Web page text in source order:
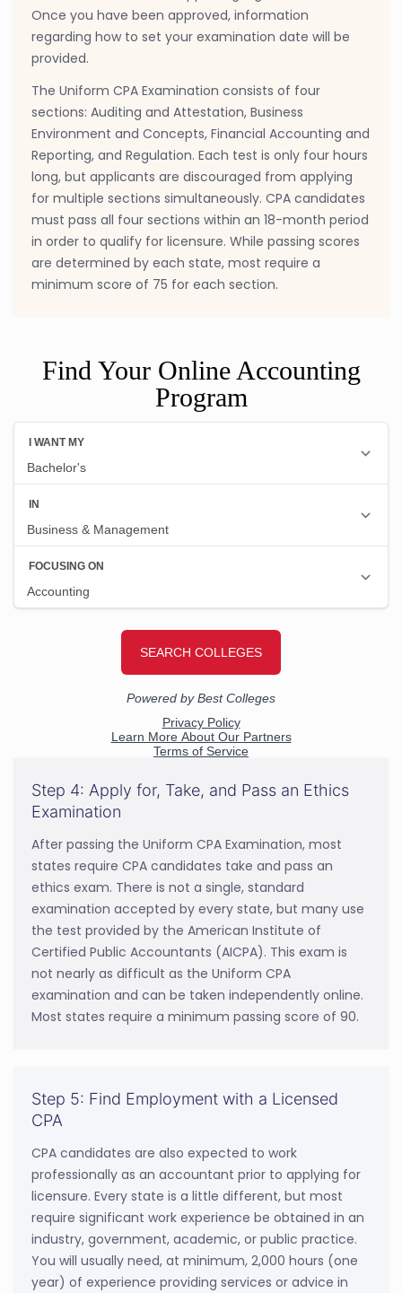
Once you have been approved, information
regarding how to set your examination date will be
provided.
The Uniform CPA Examination consists of four
sections: Auditing and Attestation, Business
Environment and Concepts, Financial Accounting and
Reporting, and Regulation. Each test is only four hours
long, but applicants are discouraged from applying
for multiple sections simultaneously. CPA candidates
must pass all four sections within an 18-month period
in order to qualify for licensure. While passing scores
are determined by each state, most require a
minimum score of 75 for each section.
Find Your Online Accounting
Program
Step 4: Apply for, Take, and Pass an Ethics
Examination
After passing the Uniform CPA Examination, most
states require CPA candidates take and pass an
ethics exam. There is not a single, standard
examination accepted by every state, but many use
the test provided by the American Institute of
Certified Public Accountants (AICPA). This exam is
not nearly as difficult as the Uniform CPA
examination and can be taken independently online.
Most states require a minimum passing score of 90.
Step 5: Find Employment with a Licensed
CPA
CPA candidates are also expected to work
professionally as an accountant prior to applying for
licensure. Every state is a little different, but most
require significant work experience be obtained in an
industry, government, academic, or public practice.
You will usually need, at minimum, 2,000 hours (one
year) of experience providing services or advice in